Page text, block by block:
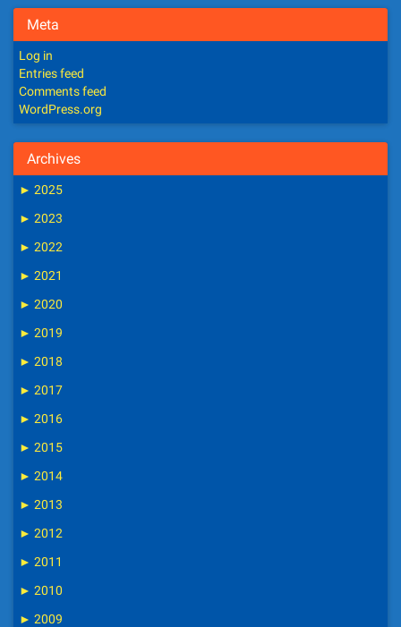
Meta
Log in
Entries feed
Comments feed
WordPress.org
Archives
► 2025
► 2023
► 2022
► 2021
► 2020
► 2019
► 2018
► 2017
► 2016
► 2015
► 2014
► 2013
► 2012
► 2011
► 2010
► 2009